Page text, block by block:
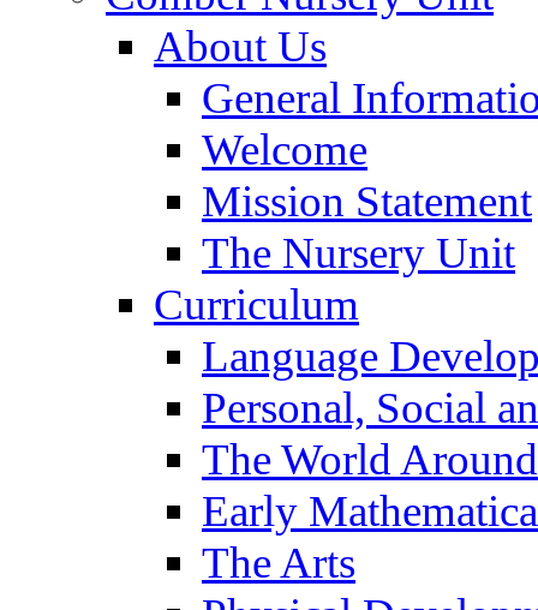
About Us
General
Welcome
Mission Statement
The Nursery Unit
Curriculum
Language
Personal, Social
The World
Early
The Arts